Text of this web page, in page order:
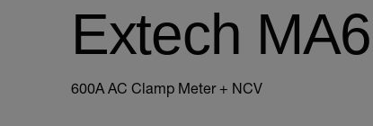
Extech
600A AC Clamp Meter + NCV